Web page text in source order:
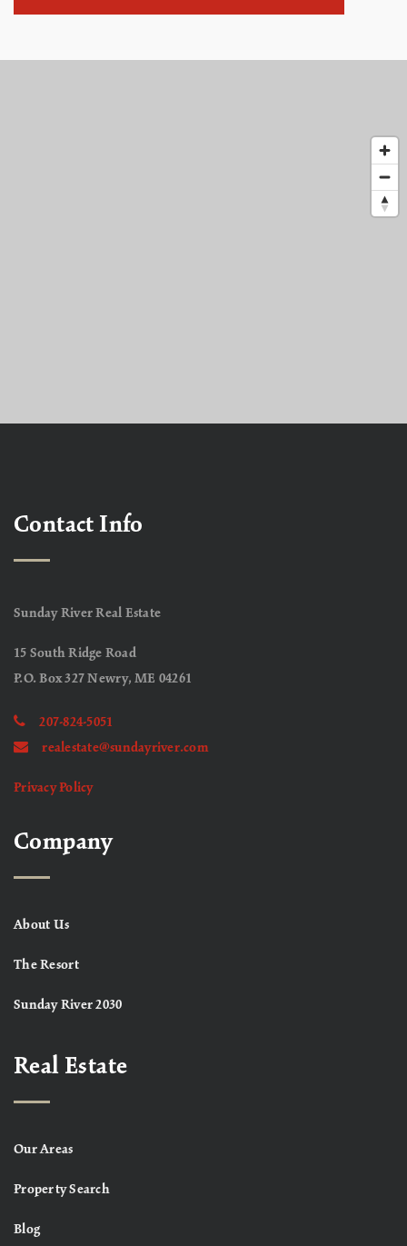
Contact Info
Sunday River Real Estate
15 South Ridge Road
P.O. Box 327 Newry, ME 04261
207-824-5051
realestate@sundayriver.com
Privacy Policy
Company
About Us
The Resort
Sunday River 2030
Real Estate
Our Areas
Property Search
Blog